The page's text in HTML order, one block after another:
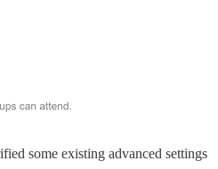
some existing advanced settings